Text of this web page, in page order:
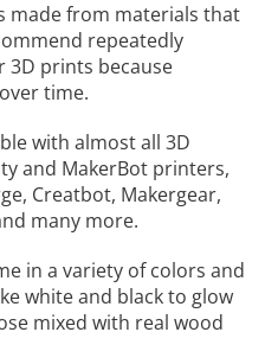
made from materials that
repeatedly
3D prints because
time.
with almost all 3D
and MakerBot printers,
Creatbot, Makergear,
many more.
in a variety of colors and
white and black to glow
mixed with real wood